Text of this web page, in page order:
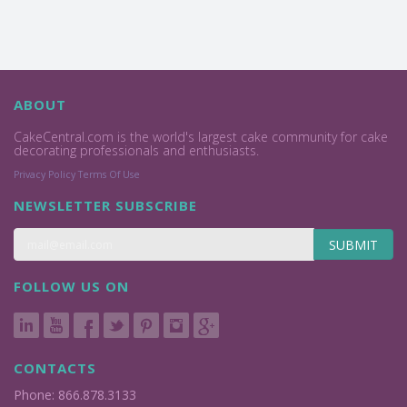
ABOUT
CakeCentral.com is the world's largest cake community for cake
decorating professionals and enthusiasts.
Privacy Policy Terms Of Use
NEWSLETTER SUBSCRIBE
SUBMIT
FOLLOW US ON
CONTACTS
Phone: 866.878.3133